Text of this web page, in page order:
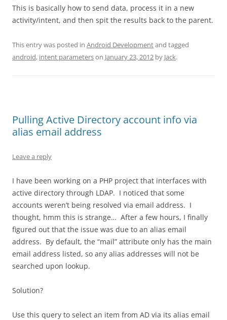
This is basically how to send data, process it in a new
activity/intent, and then spit the results back to the parent.
This entry was posted in Android Developmentand tagged
android, intent parameterson January 23, 2012 by Jack.
Pulling Active Directory account info via
alias email address
Leave a reply
I have been working on a PHP project that interfaces with
active directory through LDAP. I noticed that some
accounts weren’t being resolved via email address. I
thought, hmm this is strange… After a few hours, I finally
figured out that the issue was due to an alias email
address. By default, the “mail” attribute only has the main
email address listed, so any alias addresses will not be
searched upon lookup.
Solution?
Use this query to select an item from AD via its alias email